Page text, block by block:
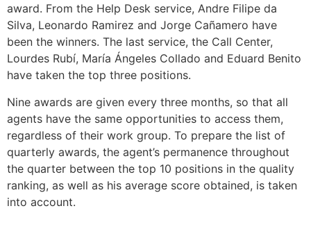
award. From the Help Desk service, Andre Filipe da
Silva, Leonardo Ramirez and Jorge Cañamero have
been the winners. The last service, the Call Center,
Lourdes Rubí, María Ángeles Collado and Eduard Benito
have taken the top three positions.
Nine awards are given every three months, so that all
agents have the same opportunities to access them,
regardless of their work group. To prepare the list of
quarterly awards, the agent’s permanence throughout
the quarter between the top 10 positions in the quality
ranking, as well as his average score obtained, is taken
into account.